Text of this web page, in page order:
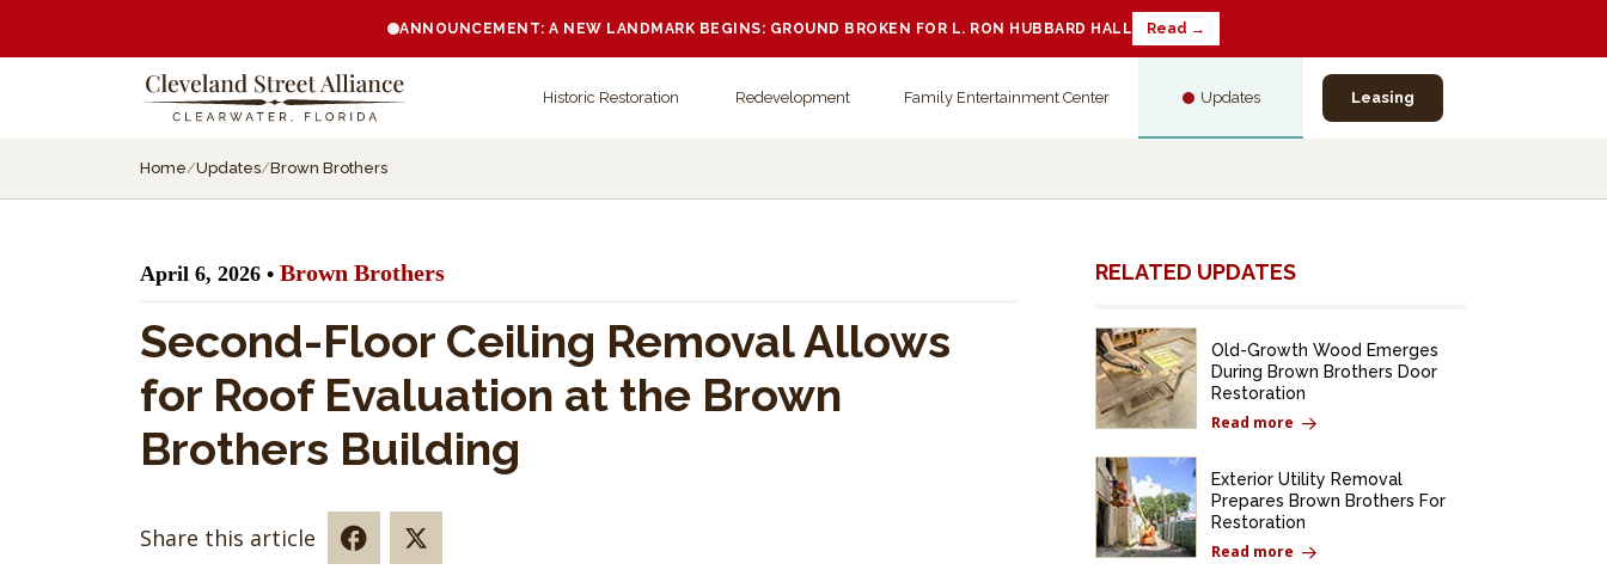
ANNOUNCEMENT: A NEW LANDMARK BEGINS: GROUND BROKEN FOR L. RON HUBBARD HALL Read →
Historic Restoration Redevelopment Family Entertainment Center Updates Leasing
Home/Updates/Brown Brothers
April 6, 2026 • Brown Brothers
Second-Floor Ceiling Removal Allows
for Roof Evaluation at the Brown
Brothers Building
Share this article
RELATED UPDATES
Old-Growth Wood Emerges
During Brown Brothers Door
Restoration
Read more
Exterior Utility Removal
Prepares Brown Brothers For
Restoration
Read more